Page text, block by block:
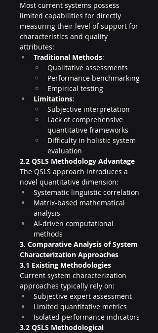
Most current systems possess
limited capabilities for directly
measuring their level of support for
characteristics and quality
attributes:
Traditional Methods:
Qualitative assessments
Performance benchmarking
Empirical testing
Limitations:
Subjective interpretation
Lack of comprehensive
quantitative frameworks
Difficulty in holistic system
evaluation
2.2 QSLS Methodology Advantage
The QSLS approach introduces a
novel quantitative dimension:
Systematic linguistic correlation
Matrix-based mathematical
analysis
AI-driven computational
methods
3. Comparative Analysis of System
Characterization Approaches
3.1 Existing Methodologies
Current system characterization
approaches typically rely on:
Subjective expert assessment
Limited quantitative metrics
Isolated performance indicators
3.2 QSLS Methodological